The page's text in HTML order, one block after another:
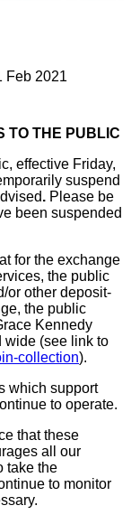
Feb 2021
TO THE PUBLIC
effective Friday,
suspend
. Please be
been suspended
for the exchange
the public
or other deposit-
the public
Kennedy
wide (see link to
collection).
which support
to operate.
that these
all our
take the
to monitor